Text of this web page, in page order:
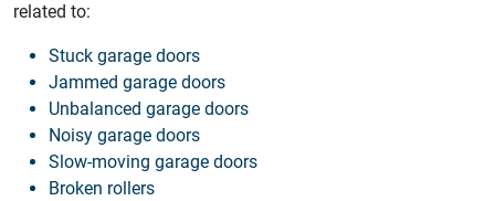
related to:
Stuck garage doors
Jammed garage doors
Unbalanced garage doors
Noisy garage doors
Slow-moving garage doors
Broken rollers